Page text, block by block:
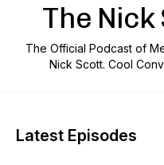
The
The Official Podcast of
Nick Scott. Cool
Latest Episodes